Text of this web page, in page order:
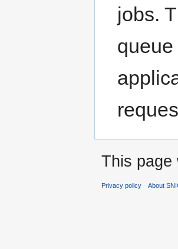
jobs.
This page
Privacy policy About